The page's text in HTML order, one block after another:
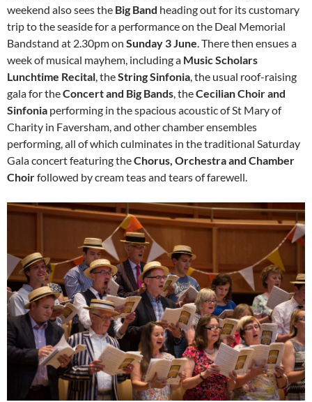
weekend also sees the Big Band heading out for its customary
trip to the seaside for a performance on the Deal Memorial
Bandstand at 2.30pm on Sunday 3 June . There then ensues a
week of musical mayhem, including a Music Scholars
Lunchtime Recital , theString Sinfonia , the usual roof-raising
gala for theConcert and Big Bands , theCecilian Choir and
Sinfonia performing in the spacious acoustic of St Mary of
Charity in Faversham, and other chamber ensembles
performing, all of which culminates in the traditional Saturday
Gala concert featuring theChorus, Orchestra and Chamber
Choirfollowed by cream teas and tears of farewell.